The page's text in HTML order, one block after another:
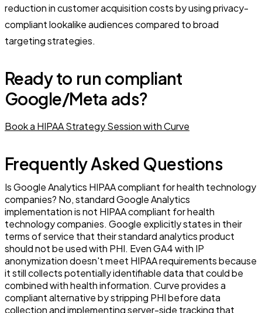
reduction in customer acquisition costs by using privacy-
compliant lookalike audiences compared to broad
targeting strategies.
Ready to run compliant
Google/Meta ads?
Book a HIPAA Strategy Session with Curve
Frequently Asked Questions
Is Google Analytics HIPAA compliant for health technology
companies? No, standard Google Analytics
implementation is not HIPAA compliant for health
technology companies. Google explicitly states in their
terms of service that their standard analytics product
should not be used with PHI. Even GA4 with IP
anonymization doesn't meet HIPAA requirements because
it still collects potentially identifiable data that could be
combined with health information. Curve provides a
compliant alternative by stripping PHI before data
collection and implementing server-side tracking that